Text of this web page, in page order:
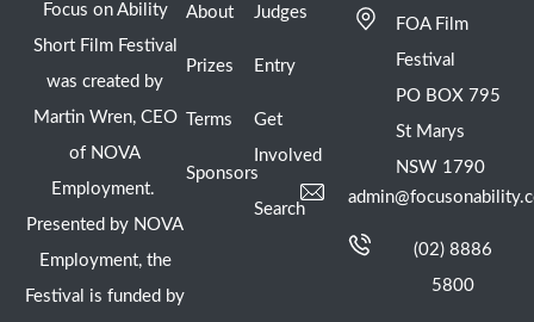
Focus on Ability
Short Film Festival
was created by
Martin Wren, CEO
of NOVA
Employment.
Presented by NOVA
Employment, the
Festival is funded by
About
Prizes
Terms
Sponsors
Judges
Entry
Get
Involved
Search
FOA Film
Festival
PO BOX 795
St Marys
NSW 1790
(02) 8886
5800